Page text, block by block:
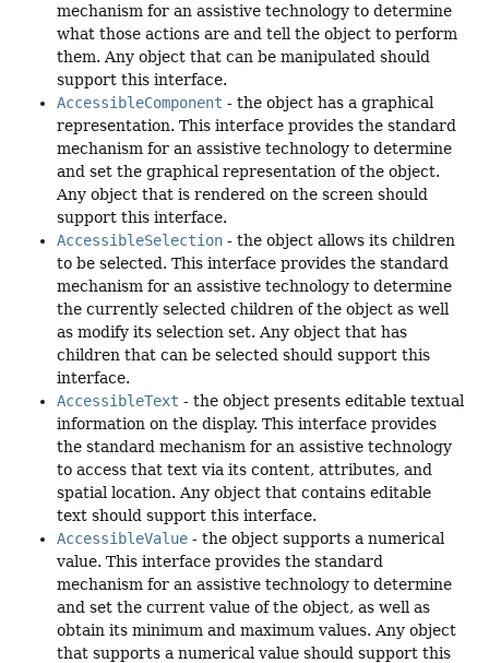
mechanism for an assistive technology to determine
what those actions are and tell the object to perform
them. Any object that can be manipulated should
support this interface.
AccessibleComponent - the object has a graphical
representation. This interface provides the standard
mechanism for an assistive technology to determine
and set the graphical representation of the object.
Any object that is rendered on the screen should
support this interface.
AccessibleSelection - the object allows its children
to be selected. This interface provides the standard
mechanism for an assistive technology to determine
the currently selected children of the object as well
as modify its selection set. Any object that has
children that can be selected should support this
interface.
AccessibleText - the object presents editable textual
information on the display. This interface provides
the standard mechanism for an assistive technology
to access that text via its content, attributes, and
spatial location. Any object that contains editable
text should support this interface.
AccessibleValue - the object supports a numerical
value. This interface provides the standard
mechanism for an assistive technology to determine
and set the current value of the object, as well as
obtain its minimum and maximum values. Any object
that supports a numerical value should support this